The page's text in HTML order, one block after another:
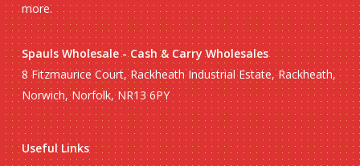
more.
Spauls Wholesale - Cash & Carry Wholesales
8 Fitzmaurice Court, Rackheath Industrial Estate, Rackheath,
Norwich, Norfolk, NR13 6PY
Useful Links